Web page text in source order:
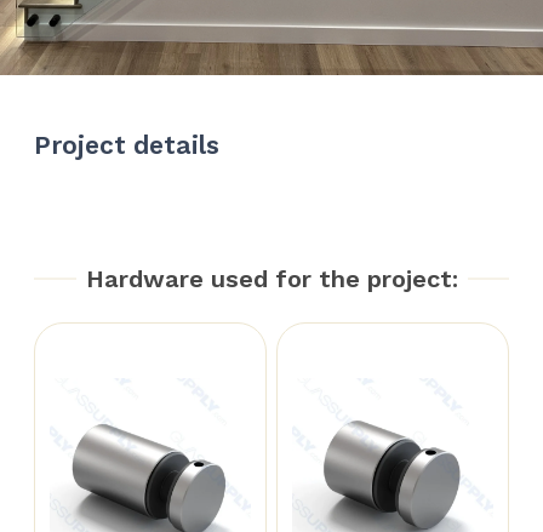
Project details
Hardware used for the project: